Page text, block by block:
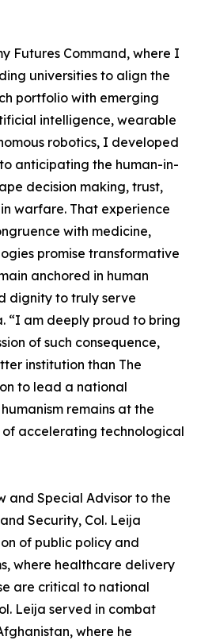
Futures Command, where I
universities to align the
portfolio with emerging
intelligence, wearable
robotics, I developed
anticipating the human-in-
decision making, trust,
warfare. That experience
with medicine,
promise transformative
anchored in human
dignity to truly serve
“I am deeply proud to bring
of such consequence,
institution than The
to lead a national
remains at the
accelerating technological
and Special Advisor to the
Security, Col. Leija
of public policy and
where healthcare delivery
are critical to national
Leija served in combat
where he